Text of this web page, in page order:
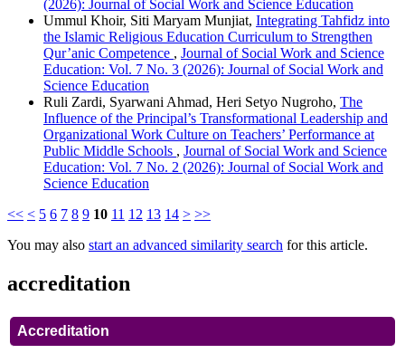
(2026): Journal of Social Work and Science Education
Ummul Khoir, Siti Maryam Munjiat, Integrating Tahfidz into
the Islamic Religious Education Curriculum to Strengthen
Qur’anic Competence , Journal of Social Work and Science
Education: Vol. 7 No. 3 (2026): Journal of Social Work and
Science Education
Ruli Zardi, Syarwani Ahmad, Heri Setyo Nugroho, The
Influence of the Principal’s Transformational Leadership and
Organizational Work Culture on Teachers’ Performance at
Public Middle Schools , Journal of Social Work and Science
Education: Vol. 7 No. 2 (2026): Journal of Social Work and
Science Education
<< < 5 6 7 8 9 10 11 12 13 14 > >>
You may also start an advanced similarity search for this article.
accreditation
Accreditation